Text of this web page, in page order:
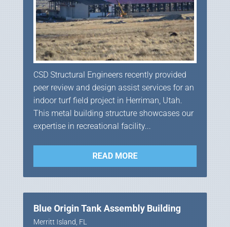
CSD Structural Engineers recently provided
peer review and design assist services for an
indoor turf field project in Herriman, Utah.
This metal building structure showcases our
expertise in recreational facility...
READ MORE
Blue Origin Tank Assembly Building
Merritt Island, FL